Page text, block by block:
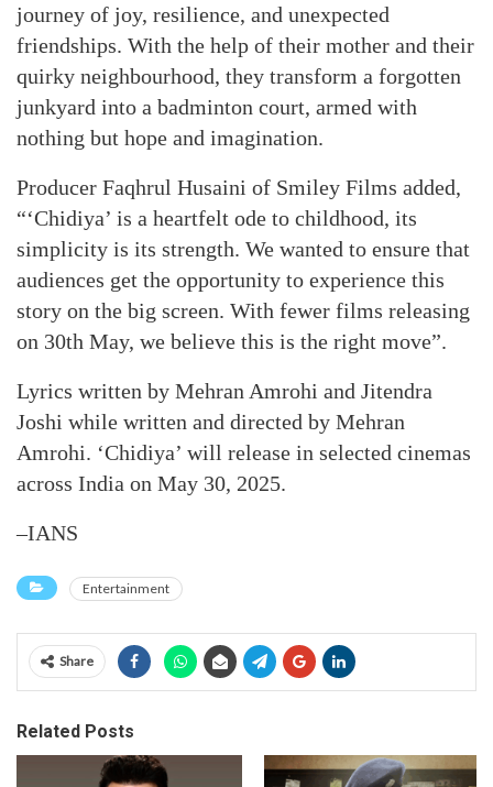
journey of joy, resilience, and unexpected
friendships. With the help of their mother and their
quirky neighbourhood, they transform a forgotten
junkyard into a badminton court, armed with
nothing but hope and imagination.
Producer Faqhrul Husaini of Smiley Films added,
“‘Chidiya’ is a heartfelt ode to childhood, its
simplicity is its strength. We wanted to ensure that
audiences get the opportunity to experience this
story on the big screen. With fewer films releasing
on 30th May, we believe this is the right move”.
Lyrics written by Mehran Amrohi and Jitendra
Joshi while written and directed by Mehran
Amrohi. ‘Chidiya’ will release in selected cinemas
across India on May 30, 2025.
–IANS
Entertainment
Share
Related Posts